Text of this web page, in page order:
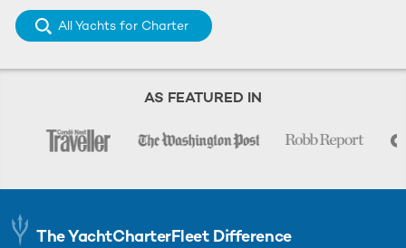
All Yachts for Charter
AS FEATURED IN
The YachtCharterFleet Difference